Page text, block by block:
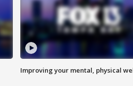
Improving your mental, physical